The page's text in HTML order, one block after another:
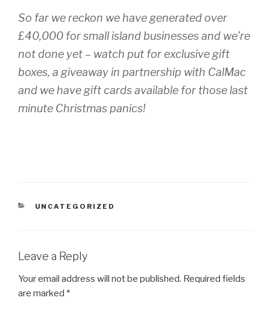
So far we reckon we have generated over
£40,000 for small island businesses and we’re
not done yet – watch put for exclusive gift
boxes, a giveaway in partnership with CalMac
and we have gift cards available for those last
minute Christmas panics!
CATEGORIES
UNCATEGORIZED
Leave a Reply
Your email address will not be published. Required fields
are marked *